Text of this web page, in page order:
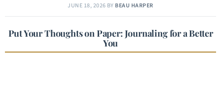
JUNE 18, 2026 BY BEAU HARPER
Put Your Thoughts on Paper: Journaling for a Better
You